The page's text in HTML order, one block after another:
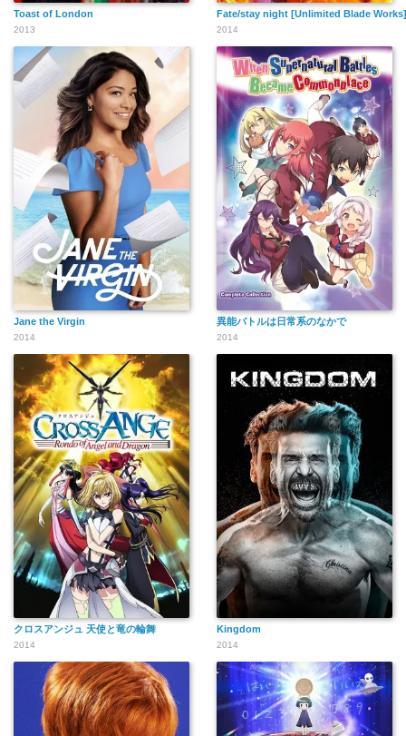
Toast of London
2013
Fate/stay night [Unlimited Blade Works]
2014
Jane the Virgin
2014
異能バトルは日常系のなかで
2014
クロスアンジュ 天使と竜の輪舞
2014
Kingdom
2014